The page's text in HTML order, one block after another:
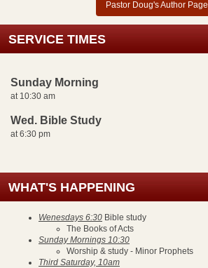
Pastor Doug's Author Page
SERVICE TIMES
Sunday Morning
at 10:30 am
Wed. Bible Study
at 6:30 pm
WHAT'S HAPPENING
Wenesdays 6:30 Bible study
The Books of Acts
Sunday Mornings 10:30
Worship & study - Minor Prophets
Third Saturday, 10am